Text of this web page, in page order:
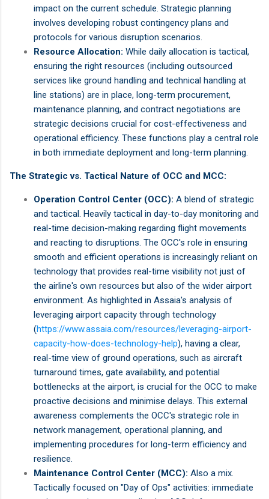
impact on the current schedule. Strategic planning
involves developing robust contingency plans and
protocols for various disruption scenarios.
Resource Allocation: While daily allocation is tactical,
ensuring the right resources (including outsourced
services like ground handling and technical handling at
line stations) are in place, long-term procurement,
maintenance planning, and contract negotiations are
strategic decisions crucial for cost-effectiveness and
operational efficiency. These functions play a central role
in both immediate deployment and long-term planning.
The Strategic vs. Tactical Nature of OCC and MCC:
Operation Control Center (OCC): A blend of strategic
and tactical. Heavily tactical in day-to-day monitoring and
real-time decision-making regarding flight movements
and reacting to disruptions. The OCC's role in ensuring
smooth and efficient operations is increasingly reliant on
technology that provides real-time visibility not just of
the airline's own resources but also of the wider airport
environment. As highlighted in Assaia's analysis of
leveraging airport capacity through technology
(https://www.assaia.com/resources/leveraging-airport-
capacity-how-does-technology-help), having a clear,
real-time view of ground operations, such as aircraft
turnaround times, gate availability, and potential
bottlenecks at the airport, is crucial for the OCC to make
proactive decisions and minimise delays. This external
awareness complements the OCC's strategic role in
network management, operational planning, and
implementing procedures for long-term efficiency and
resilience.
Maintenance Control Center (MCC): Also a mix.
Tactically focused on "Day of Ops" activities: immediate